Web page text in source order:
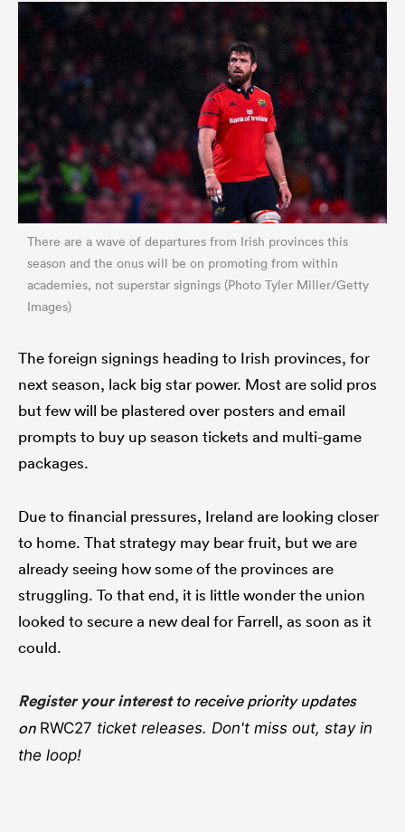
There are a wave of departures from Irish provinces this
season and the onus will be on promoting from within
academies, not superstar signings (Photo Tyler Miller/Getty
Images)
The foreign signings heading to Irish provinces, for
next season, lack big star power. Most are solid pros
but few will be plastered over posters and email
prompts to buy up season tickets and multi-game
packages.
Due to financial pressures, Ireland are looking closer
to home. That strategy may bear fruit, but we are
already seeing how some of the provinces are
struggling. To that end, it is little wonder the union
looked to secure a new deal for Farrell, as soon as it
could.
Register your interestto receive priority updates
on RWC27 ticket releases. Don't miss out, stay in
the loop!